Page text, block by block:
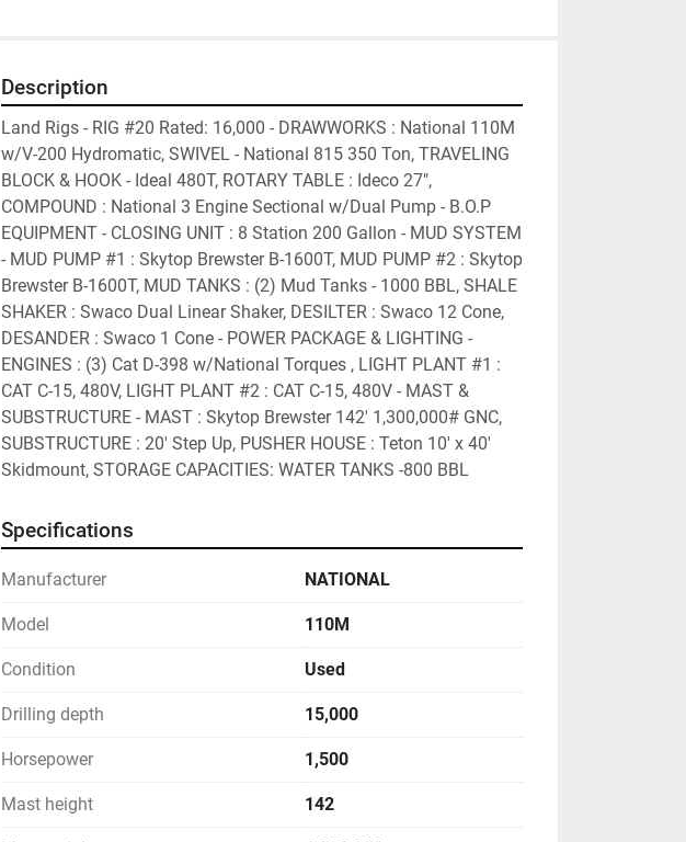
Description
Land Rigs - RIG #20 Rated: 16,000 - DRAWWORKS : National 110M
w/V-200 Hydromatic, SWIVEL - National 815 350 Ton, TRAVELING
BLOCK & HOOK - Ideal 480T, ROTARY TABLE : Ideco 27",
COMPOUND : National 3 Engine Sectional w/Dual Pump - B.O.P
EQUIPMENT - CLOSING UNIT : 8 Station 200 Gallon - MUD SYSTEM
- MUD PUMP #1 : Skytop Brewster B-1600T, MUD PUMP #2 : Skytop
Brewster B-1600T, MUD TANKS : (2) Mud Tanks - 1000 BBL, SHALE
SHAKER : Swaco Dual Linear Shaker, DESILTER : Swaco 12 Cone,
DESANDER : Swaco 1 Cone - POWER PACKAGE & LIGHTING -
ENGINES : (3) Cat D-398 w/National Torques , LIGHT PLANT #1 :
CAT C-15, 480V, LIGHT PLANT #2 : CAT C-15, 480V - MAST &
SUBSTRUCTURE - MAST : Skytop Brewster 142' 1,300,000# GNC,
SUBSTRUCTURE : 20' Step Up, PUSHER HOUSE : Teton 10' x 40'
Skidmount, STORAGE CAPACITIES: WATER TANKS -800 BBL
Specifications
Manufacturer NATIONAL
Model 110M
Condition Used
Drilling depth 15,000
Horsepower 1,500
Mast height 142